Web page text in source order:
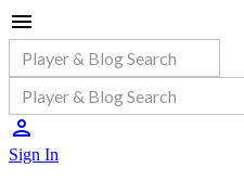
Sign In